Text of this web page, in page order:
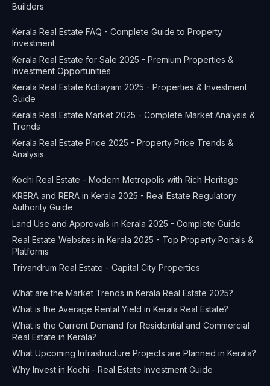
Builders
Kerala Real Estate FAQ - Complete Guide to Property
Investment
Kerala Real Estate for Sale 2025 - Premium Properties &
Investment Opportunities
Kerala Real Estate Kottayam 2025 - Properties & Investment
Guide
Kerala Real Estate Market 2025 - Complete Market Analysis &
Trends
Kerala Real Estate Price 2025 - Property Price Trends &
Analysis
Kochi Real Estate - Modern Metropolis with Rich Heritage
KRERA and RERA in Kerala 2025 - Real Estate Regulatory
Authority Guide
Land Use and Approvals in Kerala 2025 - Complete Guide
Real Estate Websites in Kerala 2025 - Top Property Portals &
Platforms
Trivandrum Real Estate - Capital City Properties
What are the Market Trends in Kerala Real Estate 2025?
What is the Average Rental Yield in Kerala Real Estate?
What is the Current Demand for Residential and Commercial
Real Estate in Kerala?
What Upcoming Infrastructure Projects are Planned in Kerala?
Why Invest in Kochi - Real Estate Investment Guide